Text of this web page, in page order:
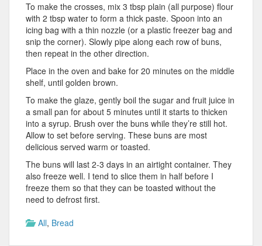
To make the crosses, mix 3 tbsp plain (all purpose) flour
with 2 tbsp water to form a thick paste. Spoon into an
icing bag with a thin nozzle (or a plastic freezer bag and
snip the corner). Slowly pipe along each row of buns,
then repeat in the other direction.
Place in the oven and bake for 20 minutes on the middle
shelf, until golden brown.
To make the glaze, gently boil the sugar and fruit juice in
a small pan for about 5 minutes until it starts to thicken
into a syrup. Brush over the buns while they’re still hot.
Allow to set before serving. These buns are most
delicious served warm or toasted.
The buns will last 2-3 days in an airtight container. They
also freeze well. I tend to slice them in half before I
freeze them so that they can be toasted without the
need to defrost first.
All, Bread